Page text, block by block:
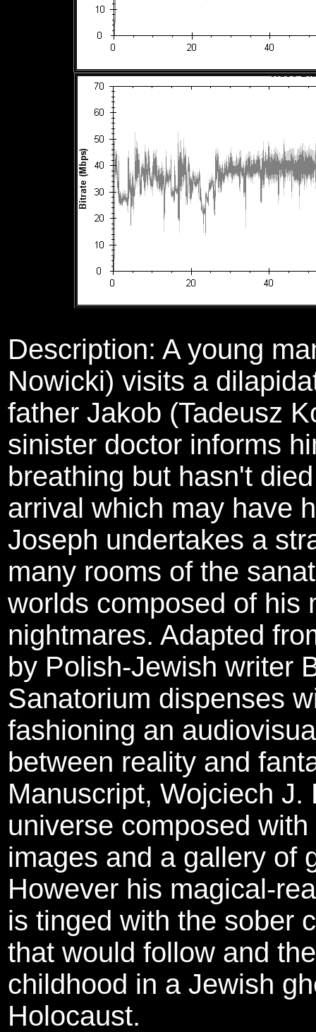
Description: A young
Nowicki) visits a
father Jakob (Tadeusz
sinister doctor informs
breathing but hasn't
arrival which may have
Joseph undertakes a
many rooms of the
worlds composed of his
nightmares. Adapted
by Polish-Jewish writer
Sanatorium dispenses
fashioning an
between reality and
Manuscript, Wojciech
universe composed
images and a gallery of
However his magical-
is tinged with the sober
that would follow and
childhood in a Jewish
Holocaust.